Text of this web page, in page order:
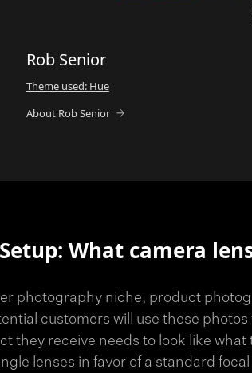
Rob Senior
Theme used: Hue
About Rob Senior
What camera
photography niche, product
customers will use these
they receive needs to look like what
lenses in favor of a standard